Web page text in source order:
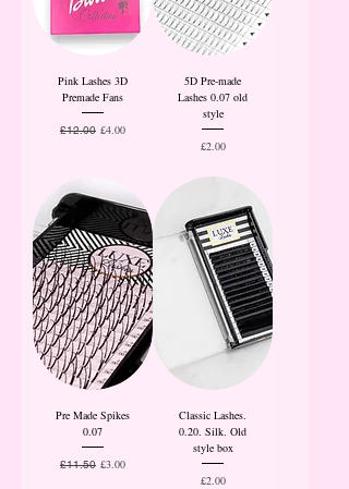
Pink Lashes 3D
Premade Fans
Regular Price
£12.00 Sale Price
£4.00
5D Pre-made
Lashes 0.07 old
style
Price
£2.00
Pre Made Spikes
0.07
Regular Price
£11.50 Sale Price
£3.00
Classic Lashes.
0.20. Silk. Old
style box
Price
£2.00